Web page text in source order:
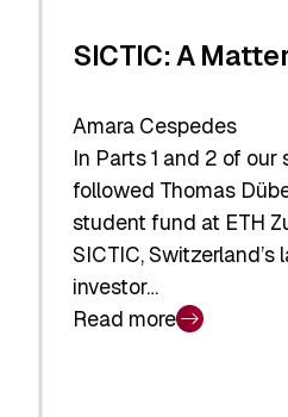
SICTIC: A
Amara Cespedes
In Parts 1 and 2 of our
followed Thomas
student fund at ETH
SICTIC, Switzerland’s
investor…
Read more
: